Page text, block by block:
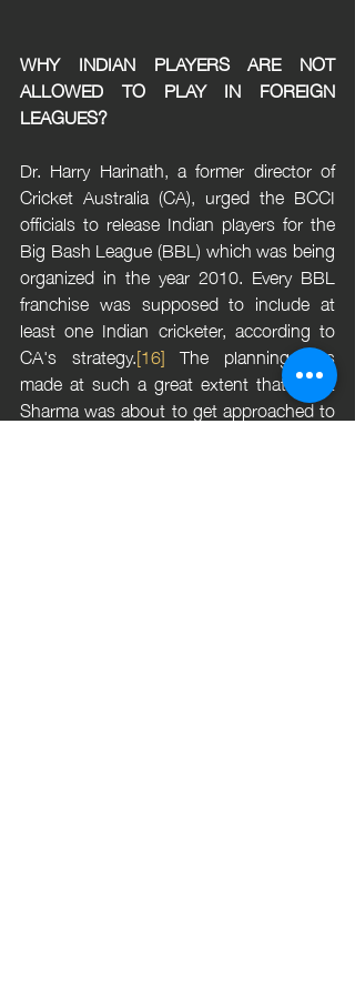
WHY INDIAN PLAYERS ARE NOT
ALLOWED TO PLAY IN FOREIGN
LEAGUES?
Dr. Harry Harinath, a former director of
Cricket Australia (CA), urged the BCCI
officials to release Indian players for the
Big Bash League (BBL) which was being
organized in the year 2010. Every BBL
franchise was supposed to include at
least one Indian cricketer, according to
CA's strategy.[16] The planning was
made at such a great extent that Rohit
Sharma was about to get approached to